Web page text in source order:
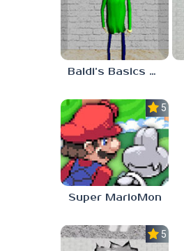
Baldi’s Basics MATH GAME OF FUN
5.0
Super MarioMon
5.0